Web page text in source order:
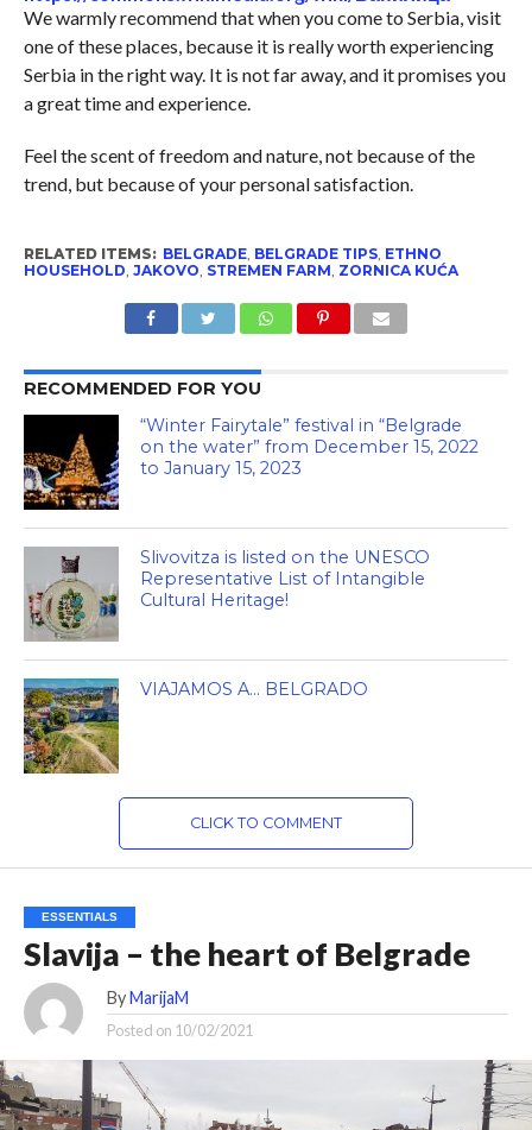
We warmly recommend that when you come to Serbia, visit
one of these places, because it is really worth experiencing
Serbia in the right way. It is not far away, and it promises you
a great time and experience.
Feel the scent of freedom and nature, not because of the
trend, but because of your personal satisfaction.
RELATED ITEMS: BELGRADE, BELGRADE TIPS, ETHNO
HOUSEHOLD JAKOVO STREMEN FARM ZORNICA KUĆA
RECOMMENDED FOR YOU
“Winter Fairytale” festival in “Belgrade
on the water” from December 15, 2022
to January 15, 2023
Slivovitza is listed on the UNESCO
Representative List of Intangible
Cultural Heritage!
VIAJAMOS A… BELGRADO
CLICK TO COMMENT
ESSENTIALS
Slavija – the heart of Belgrade
By MarijaM
Posted on 10/02/2021